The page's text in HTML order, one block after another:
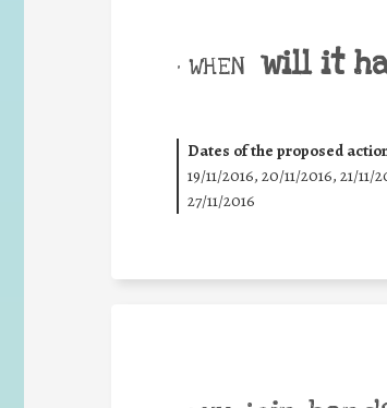
• WHEN will it
Dates of the proposed
19/11/2016, 20/11/2016, 21/11/
27/11/2016